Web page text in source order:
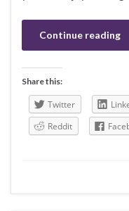
Continue reading
Share this:
Twitter
Reddit